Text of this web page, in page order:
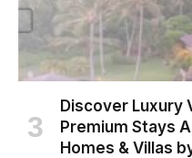
Discover Luxury
Premium Stays
Homes & Villas